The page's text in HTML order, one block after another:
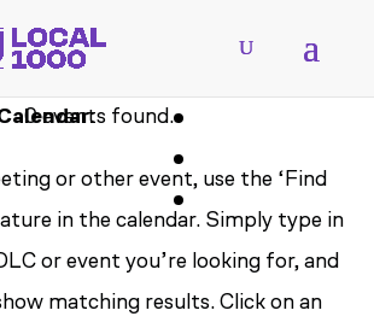
0 events found.
or other event, use the ‘Find
in the calendar. Simply type in
or event you’re looking for, and
matching results. Click on an